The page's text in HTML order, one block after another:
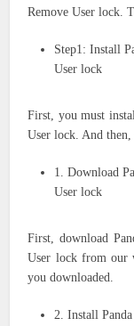
Remove User lock.
Step1: Install
User lock
First, you must
User lock. And
1. Download
User lock
First, download
User lock from our
you downloaded.
2. Install